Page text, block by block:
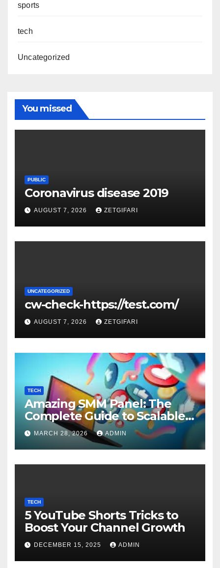
sports
tech
Uncategorized
You missed
PUBLIC
Coronavirus disease 2019
AUGUST 7, 2026 ZETGIFARI
UNCATEGORIZED
cw-check-https://test.com/
AUGUST 7, 2026 ZETGIFARI
TECH
Amazing SMM Panel: The
Complete Guide to Scalable
Social Media Growth
MARCH 28, 2026 ADMIN
TECH
5 YouTube Shorts Tricks to
Boost Your Channel Growth
DECEMBER 15, 2025 ADMIN